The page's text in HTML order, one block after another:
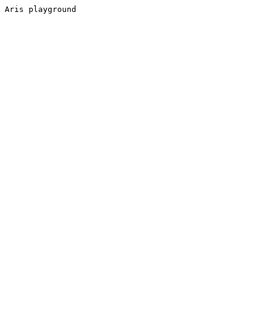
Aris playground